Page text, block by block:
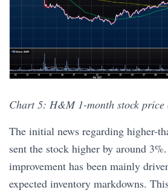
Chart 5: H&M 1-month stock
The initial news regarding higher-
sent the stock higher by around
improvement has been mainly
expected inventory markdowns.